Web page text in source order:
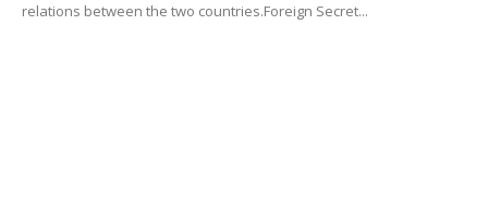
relations between the two countries.Foreign Secret...